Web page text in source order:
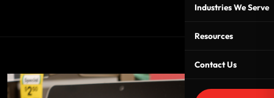
Industries We Serve
Resources
Contact Us